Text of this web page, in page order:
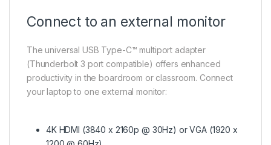
Connect to an external monitor
The universal USB Type-C™ multiport adapter
(Thunderbolt 3 port compatible) offers enhanced
productivity in the boardroom or classroom. Connect
your laptop to one external monitor:
4K HDMI (3840 x 2160p @ 30Hz) or VGA (1920 x